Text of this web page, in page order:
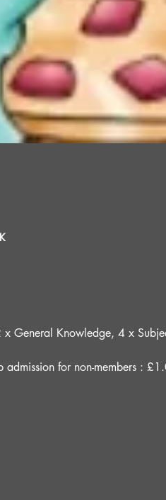
General Knowledge, 4 x
for non-members :